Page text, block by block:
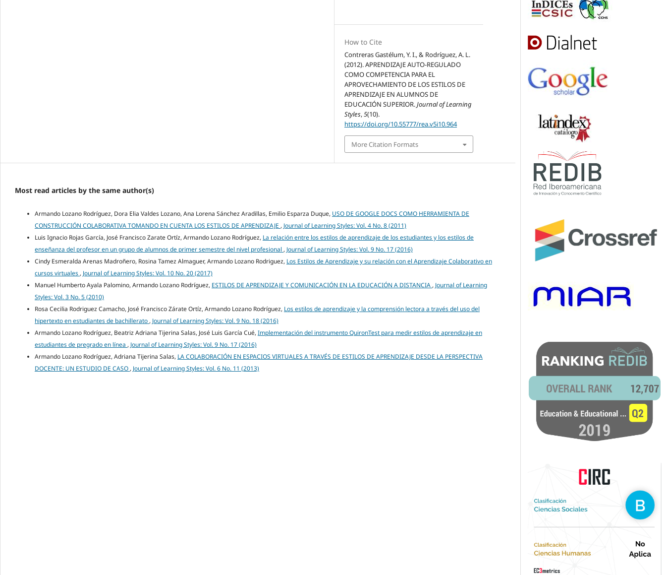
How to Cite
Contreras Gastélum, Y. I., & Rodríguez, A. L.
(2012). APRENDIZAJE AUTO-REGULADO
COMO COMPETENCIA PARA EL
APROVECHAMIENTO DE LOS ESTILOS DE
APRENDIZAJE EN ALUMNOS DE
EDUCACIÓN SUPERIOR.Journal of Learning
Styles,5(10).
https://doi.org/10.55777/rea.v5i10.964
More Citation Formats
Most read articles by the same author(s)
Armando Lozano Rodríguez, Dora Elia Valdes Lozano, Ana Lorena Sánchez Aradillas, Emilio Esparza Duque, USO DE GOOGLE DOCS COMO HERRAMIENTA DE
CONSTRUCCIÓN COLABORATIVA TOMANDO EN CUENTA LOS ESTILOS DE APRENDIZAJE , Journal of Learning Styles: Vol. 4 No. 8 (2011)
Luis Ignacio Rojas García, José Francisco Zarate Ortíz, Armando Lozano Rodríguez, La relación entre los estilos de aprendizaje de los estudiantes y los estilos de
enseñanza del profesor en un grupo de alumnos de primer semestre del nivel profesional , Journal of Learning Styles: Vol. 9 No. 17 (2016)
Cindy Esmeralda Arenas Madroñero, Rosina Tamez Almaguer, Armando Lozano Rodriguez, Los Estilos de Aprendizaje y su relación con el Aprendizaje Colaborativo en
cursos virtuales , Journal of Learning Styles: Vol. 10 No. 20 (2017)
Manuel Humberto Ayala Palomino, Armando Lozano Rodríguez, ESTILOS DE APRENDIZAJE Y COMUNICACIÓN EN LA EDUCACIÓN A DISTANCIA , Journal of Learning
Styles: Vol. 3 No. 5 (2010)
Rosa Cecilia Rodriguez Camacho, José Francisco Zárate Ortíz, Armando Lozano Rodríguez, Los estilos de aprendizaje y la comprensión lectora a través del uso del
hipertexto en estudiantes de bachillerato , Journal of Learning Styles: Vol. 9 No. 18 (2016)
Armando Lozano Rodríguez, Beatriz Adriana Tijerina Salas, José Luis García Cué, Implementación del instrumento QuironTest para medir estilos de aprendizaje en
estudiantes de pregrado en línea , Journal of Learning Styles: Vol. 9 No. 17 (2016)
Armando Lozano Rodríguez, Adriana Tijerina Salas, LA COLABORACIÓN EN ESPACIOS VIRTUALES A TRAVÉS DE ESTILOS DE APRENDIZAJE DESDE LA PERSPECTIVA
DOCENTE: UN ESTUDIO DE CASO , Journal of Learning Styles: Vol. 6 No. 11 (2013)